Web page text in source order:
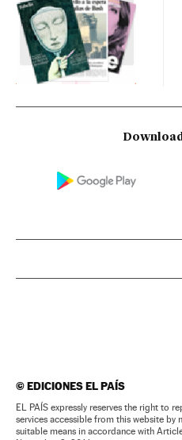
©EDICIONES EL PAÍS
EL PAÍS expressly reserves the right to
services accessible from this website by
suitable means in accordance with